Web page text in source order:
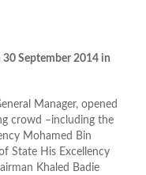
30 September 2014 in
Manager, opened
crowd –including the
Mohamed Bin
State His Excellency
Khaled Badie